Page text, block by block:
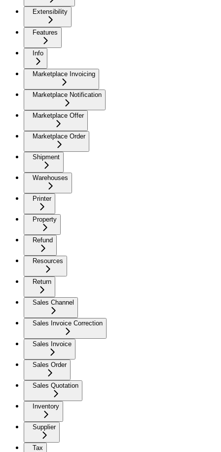
Extensibility
Features
Info
Marketplace Invoicing
Marketplace Notification
Marketplace Offer
Marketplace Order
Shipment
Warehouses
Printer
Property
Refund
Resources
Return
Sales Channel
Sales Invoice Correction
Sales Invoice
Sales Order
Sales Quotation
Inventory
Supplier
Tax